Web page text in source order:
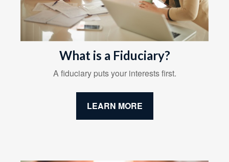
What is a Fiduciary?
A fiduciary puts your interests first.
LEARN MORE